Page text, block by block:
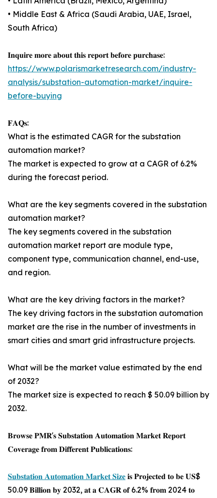
• Middle East & Africa (Saudi Arabia, UAE, Israel,
South Africa)
𝐈𝐧𝐪𝐮𝐢𝐫𝐞 𝐦𝐨𝐫𝐞 𝐚𝐛𝐨𝐮𝐭 𝐭𝐡𝐢𝐬 𝐫𝐞𝐩𝐨𝐫𝐭 𝐛𝐞𝐟𝐨𝐫𝐞 𝐩𝐮𝐫𝐜𝐡𝐚𝐬𝐞:
https://www.polarismarketresearch.com/industry-
analysis/substation-automation-market/inquire-
before-buying
𝐅𝐀𝐐𝐬:
What is the estimated CAGR for the substation
automation market?
The market is expected to grow at a CAGR of 6.2%
during the forecast period.
What are the key segments covered in the substation
automation market?
The key segments covered in the substation
automation market report are module type,
component type, communication channel, end-use,
and region.
What are the key driving factors in the market?
The key driving factors in the substation automation
market are the rise in the number of investments in
smart cities and smart grid infrastructure projects.
What will be the market value estimated by the end
of 2032?
The market size is expected to reach $ 50.09 billion by
2032.
𝐁𝐫𝐨𝐰𝐬𝐞 𝐏𝐌𝐑'𝐬 𝐒𝐮𝐛𝐬𝐭𝐚𝐭𝐢𝐨𝐧 𝐀𝐮𝐭𝐨𝐦𝐚𝐭𝐢𝐨𝐧 𝐌𝐚𝐫𝐤𝐞𝐭 𝐑𝐞𝐩𝐨𝐫𝐭
𝐂𝐨𝐯𝐞𝐫𝐚𝐠𝐞 𝐟𝐫𝐨𝐦 𝐃𝐢𝐟𝐟𝐞𝐫𝐞𝐧𝐭 𝐏𝐮𝐛𝐥𝐢𝐜𝐚𝐭𝐢𝐨𝐧𝐬:
𝐒𝐮𝐛𝐬𝐭𝐚𝐭𝐢𝐨𝐧 𝐀𝐮𝐭𝐨𝐦𝐚𝐭𝐢𝐨𝐧 𝐌𝐚𝐫𝐤𝐞𝐭 𝐒𝐢𝐳𝐞 𝐢𝐬 𝐏𝐫𝐨𝐣𝐞𝐜𝐭𝐞𝐝 𝐭𝐨 𝐛𝐞 𝐔𝐒$
50.09 𝐁𝐢𝐥𝐥𝐢𝐨𝐧 𝐛𝐲 2032, 𝐚𝐭 𝐚 𝐂𝐀𝐆𝐑 𝐨𝐟 6.2% 𝐟𝐫𝐨𝐦 2024 𝐭𝐨